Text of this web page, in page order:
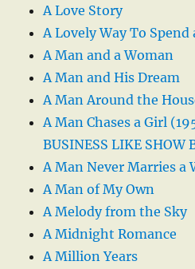
A Love Story
A Lovely Way To
A Man and a Woman
A Man and His Dream
A Man Around the
A Man Chases a Girl
BUSINESS LIKE SHOW
A Man Never Marries a
A Man of My Own
A Melody from the Sky
A Midnight Romance
A Million Years